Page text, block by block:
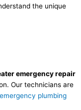
the unique
emergency repair
Our technicians are
emergency plumbing